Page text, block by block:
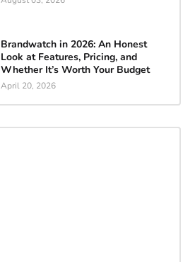
Brandwatch in 2026: An Honest
Look at Features, Pricing, and
Whether It’s Worth Your Budget
April 20, 2026